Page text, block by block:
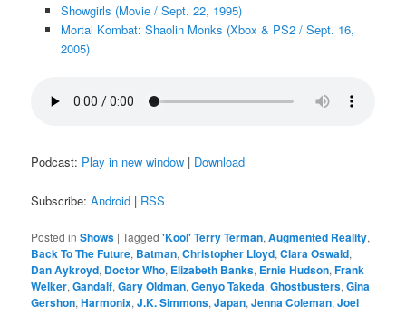
Showgirls (Movie / Sept. 22, 1995)
Mortal Kombat: Shaolin Monks (Xbox & PS2 / Sept. 16,
2005)
Podcast: Play in new window | Download
Subscribe:Android | RSS
Posted in Shows |Tagged 'Kool' Terry Terman,Augmented Reality,
Back To The Future, Batman,Christopher Lloyd,Clara Oswald,
Dan Aykroyd, Doctor Who, Elizabeth Banks, Ernie Hudson,Frank
Welker,Gandalf,Gary Oldman,Genyo Takeda,Ghostbusters,Gina
Gershon,Harmonix,J.K. Simmons,Japan,Jenna Coleman,Joel